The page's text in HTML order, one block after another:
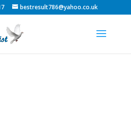
bestresult786@yahoo.co.uk